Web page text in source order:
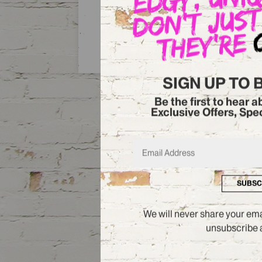
SIGN UP TO
Be the first to hear
Exclusive Offers,
We will never share your
unsubscribe
DISCOVER MORE